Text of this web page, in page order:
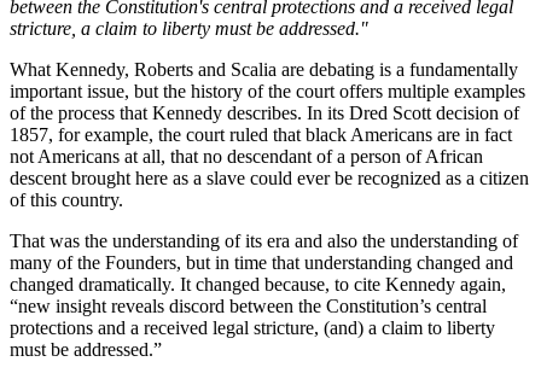
between the Constitution's central protections and a received legal
stricture, a claim to liberty must be addressed."
What Kennedy, Roberts and Scalia are debating is a fundamentally
important issue, but the history of the court offers multiple examples
of the process that Kennedy describes. In its Dred Scott decision of
1857, for example, the court ruled that black Americans are in fact
not Americans at all, that no descendant of a person of African
descent brought here as a slave could ever be recognized as a citizen
of this country.
That was the understanding of its era and also the understanding of
many of the Founders, but in time that understanding changed and
changed dramatically. It changed because, to cite Kennedy again,
“new insight reveals discord between the Constitution’s central
protections and a received legal stricture, (and) a claim to liberty
must be addressed.”